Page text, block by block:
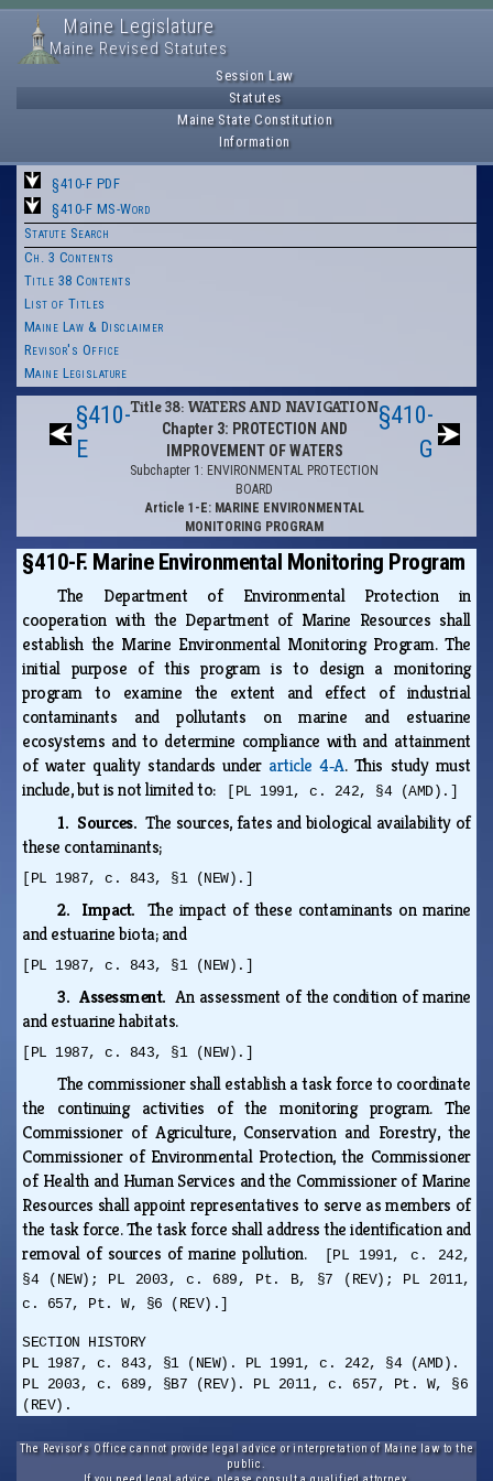
Maine Legislature
Maine Revised Statutes
Session Law
Statutes
Maine State Constitution
Information
§410-F PDF
§410-F MS-Word
Statute Search
Ch. 3 Contents
Title 38 Contents
List of Titles
Maine Law & Disclaimer
Revisor's Office
Maine Legislature
§410-
E
Title 38: WATERS AND NAVIGATION
Chapter 3: PROTECTION AND
IMPROVEMENT OF WATERS
Subchapter 1: ENVIRONMENTAL PROTECTION
BOARD
Article 1-E: MARINE ENVIRONMENTAL
MONITORING PROGRAM
§410-
G
§410-F. Marine Environmental Monitoring Program
The Department of Environmental Protection in
cooperation with the Department of Marine Resources shall
establish the Marine Environmental Monitoring Program. The
initial purpose of this program is to design a monitoring
program to examine the extent and effect of industrial
contaminants and pollutants on marine and estuarine
ecosystems and to determine compliance with and attainment
of water quality standards under article 4‑A. This study must
include, but is not limited to:
[PL 1991, c. 242, §4 (AMD).]
1. Sources.The sources, fates and biological availability of
these contaminants;
[PL 1987, c. 843, §1 (NEW).]
2. Impact. The impact of these contaminants on marine
and estuarine biota; and
[PL 1987, c. 843, §1 (NEW).]
3. Assessment.An assessment of the condition of marine
and estuarine habitats.
[PL 1987, c. 843, §1 (NEW).]
The commissioner shall establish a task force to coordinate
the continuing activities of the monitoring program. The
Commissioner of Agriculture, Conservation and Forestry, the
Commissioner of Environmental Protection, the Commissioner
of Health and Human Services and the Commissioner of Marine
Resources shall appoint representatives to serve as members of
the task force. The task force shall address the identification and
removal of sources of marine pollution.
[PL 1991, c. 242,
§4 (NEW); PL 2003, c. 689, Pt. B, §7 (REV); PL 2011,
c. 657, Pt. W, §6 (REV).]
SECTION HISTORY
PL 1987, c. 843, §1 (NEW). PL 1991, c. 242, §4 (AMD).
PL 2003, c. 689, §B7 (REV). PL 2011, c. 657, Pt. W, §6
(REV).
The Revisor's Office cannot provide legal advice or interpretation of Maine law to the
public.